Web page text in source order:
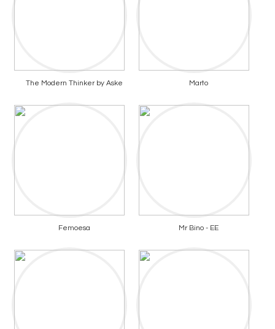
The Modern Thinker by Aske Marto
Femoesa Mr Bino - EE